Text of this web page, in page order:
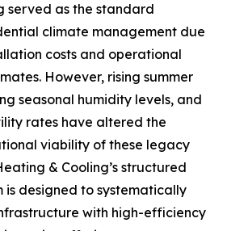
served as the standard
climate management due
costs and operational
However, rising summer
seasonal humidity levels, and
rates have altered the
viability of these legacy
& Cooling’s structured
is designed to systematically
with high-efficiency